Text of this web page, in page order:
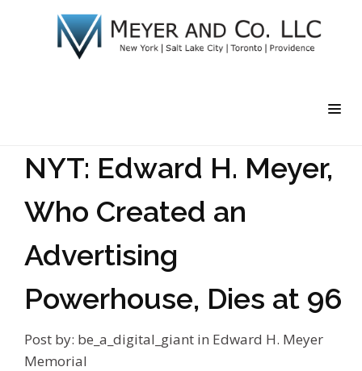
NYT: Edward H. Meyer,
Who Created an
Advertising
Powerhouse, Dies at 96
Post by: be_a_digital_giant in Edward H. Meyer
Memorial